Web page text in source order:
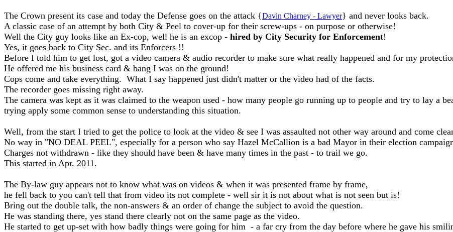
The Crown present its case and today the Defense goes on the attack {Davin Charney - Lawyer} and never looks back.
A classic case of an attempt by both City & Peel to cover-up for their screw-ups - on purpose or otherwise!
Well the City guy looks like an Ex-cop, well he is an excop - hired by City Security for Enforcement!
Yes, it goes back to City Sec. and its Enforcers !!
Before I told him to get lost, got a video camera & audio recorder to make sure what really happened and for my
He offered me his business card & bang I was on the ground!
Cops come and take everything. What I say happened just didn't matter or the video had of the facts.
The recorder goes missing right away.
The camera was kept as it was claimed to the weapon used - how many people go running up to people and try to lay a
trying apply some common sense to understanding this situation.
Well, from the start I tried to get the police to look at the video & see I was assaulted not other way around and come
No way in "NO DEAL PEEL", especially for a person who say Hazel McCallion is a bad Mayor in their election
Charges not withdrawn - like they should have been & have many times in the past - to trail we go.
This started in Apr. 2011.
The By-law guy appears not to know what was on videos & when it was presented frame by frame,
he fell back to you can't tell that from video its not complete - well sir it is not about what is not seen but is!
Bring out the double talk, the non-answers & an order of change the subject to avoid the question.
He was standing there, yes stand there clearly not on the same page as the video.
He started to get up-set with how badly things were going for him - a far cry from the day before where he gave his